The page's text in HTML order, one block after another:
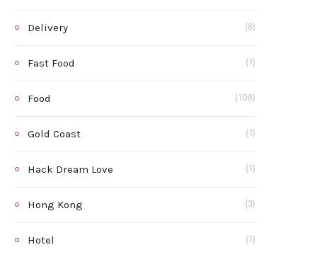
Delivery (8)
Fast Food (1)
Food (108)
Gold Coast (1)
Hack Dream Love (1)
Hong Kong (3)
Hotel (1)